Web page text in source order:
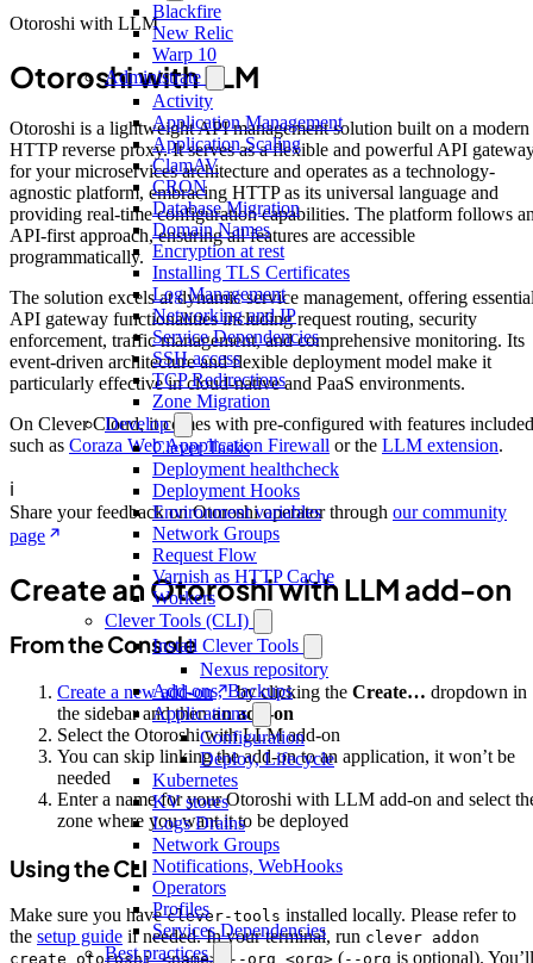
Blackfire
New Relic
Warp 10
Administrate
Activity
Application Management
Application Scaling
ClamAV
CRON
Database Migration
Domain Names
Encryption at rest
Installing TLS Certificates
Log Management
Networking and IP
Service Dependencies
SSH access
TCP Redirections
Zone Migration
Develop
Clever Tasks
Deployment healthcheck
Deployment Hooks
Environment variables
Network Groups
Request Flow
Varnish as HTTP Cache
Workers
Clever Tools (CLI)
Install Clever Tools
Nexus repository
Add-ons, Backups
Applications
Configuration
Deploy, Lifecycle
Kubernetes
KV stores
Logs Drains
Network Groups
Notifications, WebHooks
Operators
Profiles
Services Dependencies
Best practices
Otoroshi with LLM
Otoroshi with LLM
Otoroshi is a lightweight API management solution built on a modern
HTTP reverse proxy. It serves as a flexible and powerful API
for your microservices architecture and operates as a technology-
agnostic platform, embracing HTTP as its universal language and
providing real-time configuration capabilities. The platform follows
API-first approach, ensuring all features are accessible
programmatically.
The solution excels at dynamic service management, offering
API gateway functionalities including request routing, security
enforcement, traffic management, and comprehensive monitoring. Its
event-driven architecture and flexible deployment model make it
particularly effective in cloud-native and PaaS environments.
On Clever Cloud, it comes with pre-configured with features included
such as Coraza Web Appplication Firewall or the LLM extension.
ℹ️
Share your feedback on Otoroshi operator through our community
page
Create an Otoroshi with LLM add-on
From the Console
Create a new add-on by clicking the Create… dropdown in
the sidebar and thenan add-on
Select the Otoroshi with LLM add-on
You can skip linking the add-on to an application, it won’t be
needed
Enter a name for your Otoroshi with LLM add-on and select
zone where you want it to be deployed
Using the CLI
Make sure you haveclever-tools installed locally. Please refer to
the setup guide if needed. In your terminal, run clever addon
create otoroshi <name> --org <org> (--org is optional). You’ll